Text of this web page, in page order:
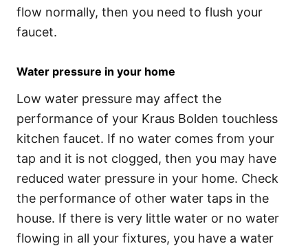
flow normally, then you need to flush your
faucet.
Water pressure in your home
Low water pressure may affect the
performance of your Kraus Bolden touchless
kitchen faucet. If no water comes from your
tap and it is not clogged, then you may have
reduced water pressure in your home. Check
the performance of other water taps in the
house. If there is very little water or no water
flowing in all your fixtures, you have a water